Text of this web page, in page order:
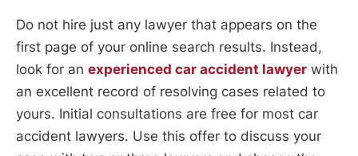
Do not hire just any lawyer that appears on the
first page of your online search results. Instead,
look for an experienced car accident lawyer with
an excellent record of resolving cases related to
yours. Initial consultations are free for most car
accident lawyers. Use this offer to discuss your